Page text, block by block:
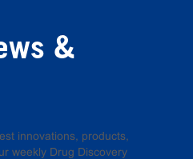
&
innovations, products,
weekly Drug Discovery